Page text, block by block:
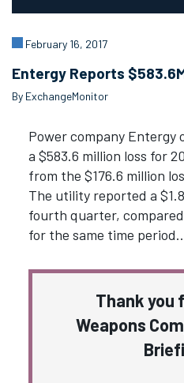
February 16, 2017
Entergy Reports
By ExchangeMonitor
Power company Entergy
a $583.6 million loss for
from the $176.6 million
The utility reported a
fourth quarter,
for the same time
Thank you
Weapons